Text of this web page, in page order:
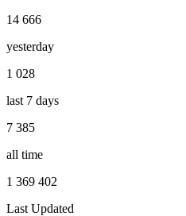
14 666
yesterday
1 028
last 7 days
7 385
all time
1 369 402
Last Updated